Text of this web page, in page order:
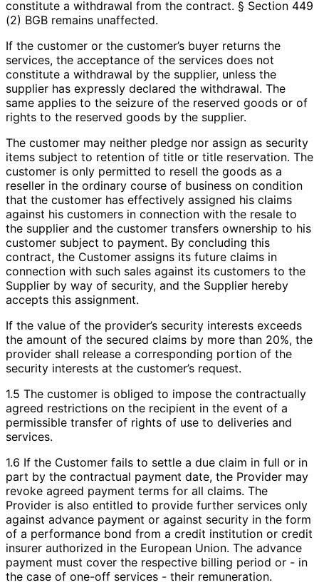
constitute a withdrawal from the contract. § Section 449
(2) BGB remains unaffected.
If the customer or the customer’s buyer returns the
services, the acceptance of the services does not
constitute a withdrawal by the supplier, unless the
supplier has expressly declared the withdrawal. The
same applies to the seizure of the reserved goods or of
rights to the reserved goods by the supplier.
The customer may neither pledge nor assign as security
items subject to retention of title or title reservation. The
customer is only permitted to resell the goods as a
reseller in the ordinary course of business on condition
that the customer has effectively assigned his claims
against his customers in connection with the resale to
the supplier and the customer transfers ownership to his
customer subject to payment. By concluding this
contract, the Customer assigns its future claims in
connection with such sales against its customers to the
Supplier by way of security, and the Supplier hereby
accepts this assignment.
If the value of the provider’s security interests exceeds
the amount of the secured claims by more than 20%, the
provider shall release a corresponding portion of the
security interests at the customer’s request.
1.5 The customer is obliged to impose the contractually
agreed restrictions on the recipient in the event of a
permissible transfer of rights of use to deliveries and
services.
1.6 If the Customer fails to settle a due claim in full or in
part by the contractual payment date, the Provider may
revoke agreed payment terms for all claims. The
Provider is also entitled to provide further services only
against advance payment or against security in the form
of a performance bond from a credit institution or credit
insurer authorized in the European Union. The advance
payment must cover the respective billing period or - in
the case of one-off services - their remuneration.